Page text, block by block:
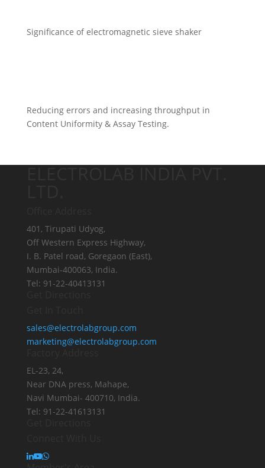
Significance of electromagnetic sieve shaker
Reducing errors and increasing throughput in
Content Uniformity & Assay Testing.
401, Tirupati Udyog,
Off Western Express Highway,
I. B. Patel road, Goregaon (East),
Mumbai-400063, India.
Tel: 91-22-40413131
sales@electrolabgroup.com
marketing@electrolabgroup.com
EL-23, 24,
Near DNA press, Mahape,
Navi Mumbai- 400710, India.
Tel: 91-22-41613131